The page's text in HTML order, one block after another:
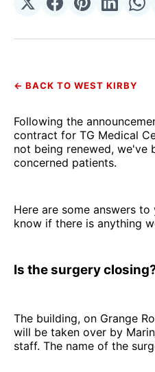
Share
𝕏
Share
Facebook
Share
Pinterest
Share
← BACK TO WEST KIRBY
Following the
contract for TG Medical
not being renewed, we've
concerned patients.
Here are some answers
know if there is anything
Is the surgery
The building, on Grange
will be taken over by
staff. The name of the